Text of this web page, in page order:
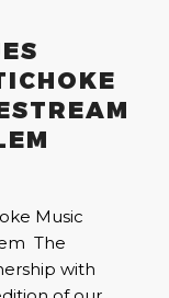
Music
The
with